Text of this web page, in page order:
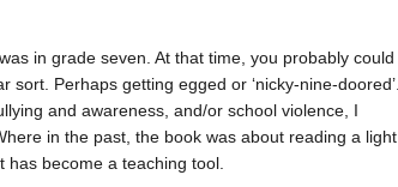
in grade seven. At that time, you probably could
sort. Perhaps getting egged or ‘nicky-nine-doored’.
and awareness, and/or school violence, I
in the past, the book was about reading a light
become a teaching tool.